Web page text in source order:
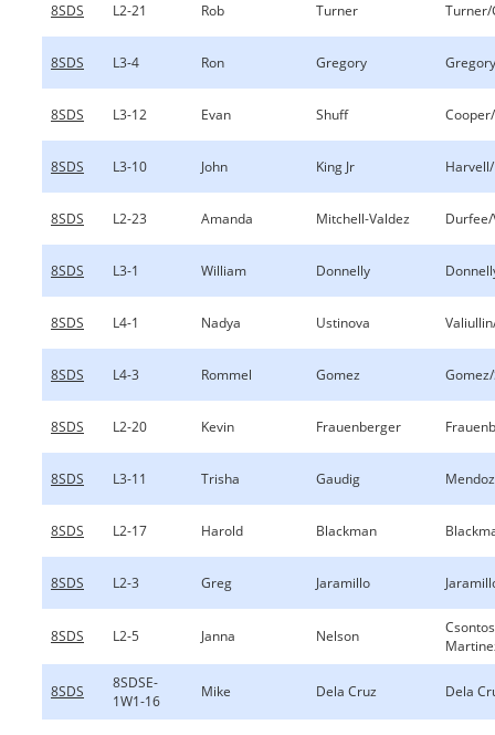
8SDS L2-21 Rob Turner Turner/
8SDS L3-4 Ron Gregory
8SDS L3-12 Evan Shuff
8SDS L3-10 John King Jr Harvell/
8SDS L2-23 Amanda Mitchell-Valdez
8SDS L3-1 William Donnelly
8SDS L4-1 Nadya Ustinova
8SDS L4-3 Rommel Gomez
8SDS L2-20 Kevin Frauenberger
8SDS L3-11 Trisha Gaudig
8SDS L2-17 Harold Blackman
8SDS L2-3 Greg Jaramillo
8SDS L2-5 Janna Nelson
Csontos
8SDS
8SDSE-
1W1-16
Mike Dela Cruz Dela